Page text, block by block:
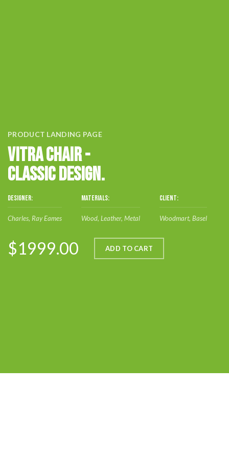
PRODUCT LANDING PAGE
VITRA CHAIR -
CLASSIC DESIGN.
DESIGNER:
Charles, Ray Eames
MATERIALS:
Wood, Leather, Metal
CLIENT:
Woodmart, Basel
$1999.00 ADD TO CART